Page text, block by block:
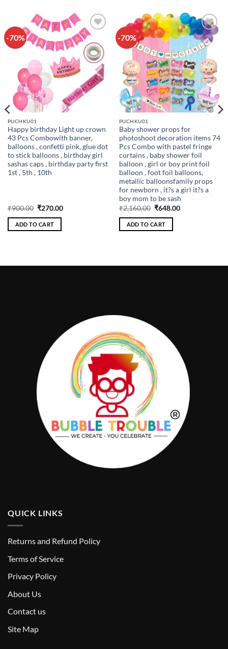
-70%
Add to
wishlist
PUCHKU01
Happy birthday Light up crown
43 Pcs Combowith banner,
balloons , confetti pink, glue dot
to stick balloons , birthday girl
sashas caps , birthday party first
1st , 5th , 10th
₹900.00 Original
was:
₹900.00.
₹270.00Current
ADD TO CART
-70%
Add to
wishlist
PUCHKU01
Baby shower props for
photoshoot decoration items 74
Pcs Combo with pastel fringe
curtains , baby shower foil
balloon , girl or boy print foil
balloon , foot foil balloons,
metallic balloonsfamily props
for newborn , it?s a girl it?s a
boy mom to be sash
₹2,160.00 Original
was:
₹2,160.00.
₹648.00Current
ADD TO CART
QUICK LINKS
Returns and Refund Policy
Terms of Service
Privacy Policy
About Us
Contact us
Site Map